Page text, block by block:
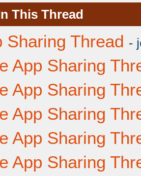
This Thread
Sharing Thread -
App Sharing
App Sharing
App Sharing
App Sharing
App Sharing